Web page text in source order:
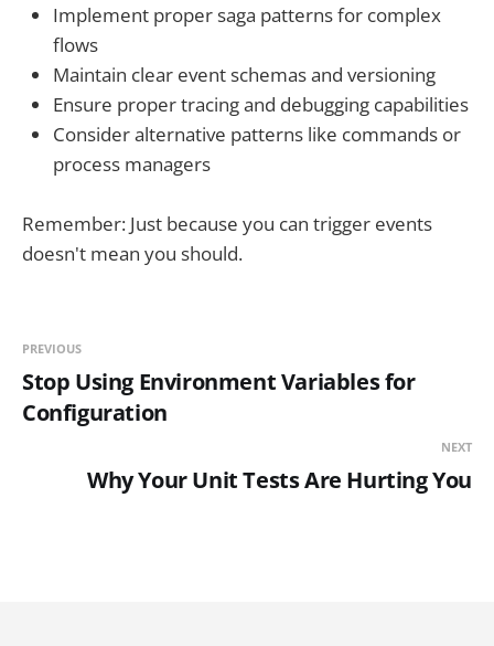
Implement proper saga patterns for complex
flows
Maintain clear event schemas and versioning
Ensure proper tracing and debugging capabilities
Consider alternative patterns like commands or
process managers
Remember: Just because you can trigger events
doesn't mean you should.
PREVIOUS
Stop Using Environment Variables for
Configuration
NEXT
Why Your Unit Tests Are Hurting You